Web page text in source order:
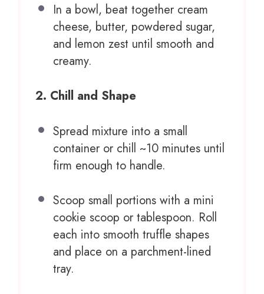
In a bowl, beat together cream
cheese, butter, powdered sugar,
and lemon zest until smooth and
creamy.
2. Chill and Shape
Spread mixture into a small
container or chill ~10 minutes until
firm enough to handle.
Scoop small portions with a mini
cookie scoop or tablespoon. Roll
each into smooth truffle shapes
and place on a parchment-lined
tray.